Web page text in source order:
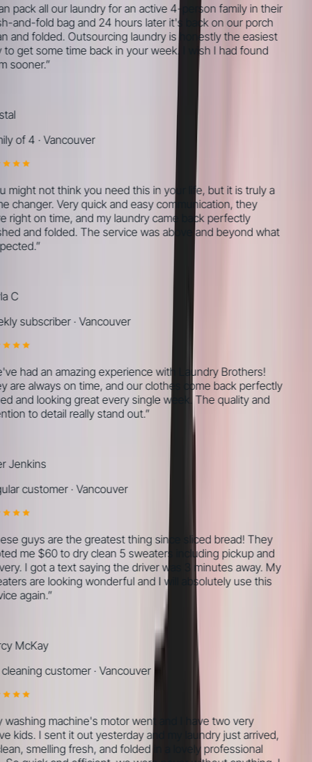
pack all our laundry for an active 4-person family in their
and-fold bag and 24 hours later it's back on our porch
and folded. Outsourcing laundry is honestly the easiest
get some time back in your week. I wish I had found
sooner.”
of 4· Vancouver
might not think you need this in your life, but it is truly a
changer. Very quick and easy communication, they
right on time, and my laundry came back perfectly
and folded. The service was above and beyond what
”
C
subscriber· Vancouver
had an amazing experience with Laundry Brothers!
are always on time, and our clothes come back perfectly
and looking great every single week. The quality and
to detail really stand out.”
Jenkins
customer· Vancouver
guys are the greatest thing since sliced bread! They
me $60 to dry clean 5 sweaters including pickup and
I got a text saying the driver was 3 minutes away. My
are looking wonderful and I will absolutely use this
again.”
McKay
customer· Vancouver
machine's motor went and I have two very
kids. I sent it out yesterday and my laundry just arrived,
smelling fresh, and folded in a lovely professional